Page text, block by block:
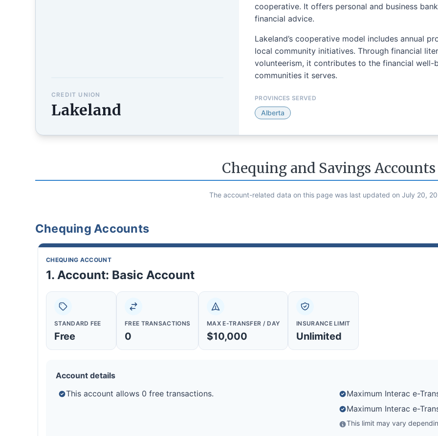
CREDIT UNION
Lakeland
cooperative. It offers personal and business
financial advice.
Lakeland’s cooperative model includes annual
local community initiatives. Through financial
volunteerism, it contributes to the financial
communities it serves.
PROVINCES SERVED
Alberta
Chequing and Savings Accounts
The account-related data on this page was last updated on July 20,
Chequing Accounts
CHEQUING ACCOUNT
1. Account: Basic Account
STANDARD FEE
Free
FREE TRANSACTIONS
0
MAX E-TRANSFER / DAY
$10,000
INSURANCE LIMIT
Unlimited
Account details
This account allows 0 free transactions.
Maximum Interac e-
Maximum Interac e-
This limit may vary